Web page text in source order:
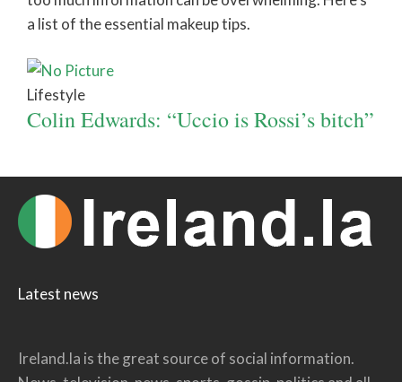
a list of the essential makeup tips.
Lifestyle
Colin Edwards: “Uccio is Rossi’s bitch”
Latest news
Ireland.la is the great source of social information.